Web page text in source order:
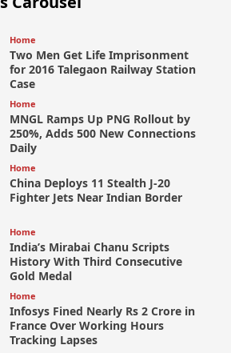
Home
Two Men Get Life Imprisonment
for 2016 Talegaon Railway Station
Case
Home
MNGL Ramps Up PNG Rollout by
250%, Adds 500 New Connections
Daily
Home
China Deploys 11 Stealth J-20
Fighter Jets Near Indian Border
Home
India’s Mirabai Chanu Scripts
History With Third Consecutive
Gold Medal
Home
Infosys Fined Nearly Rs 2 Crore in
France Over Working Hours
Tracking Lapses